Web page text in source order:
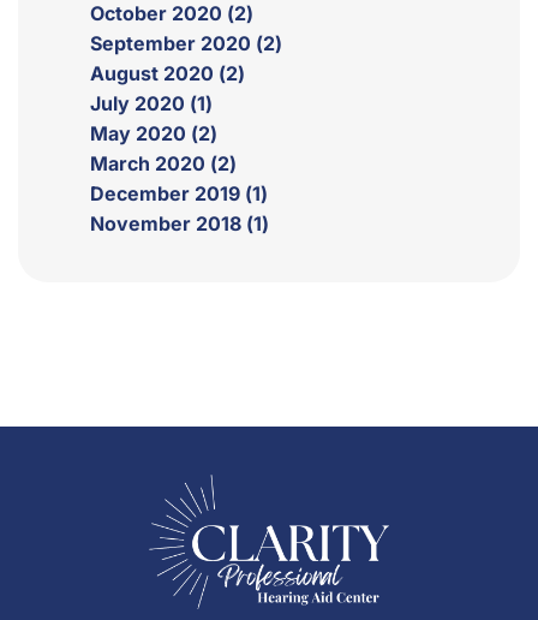
October 2020 (2)
September 2020 (2)
August 2020 (2)
July 2020 (1)
May 2020 (2)
March 2020 (2)
December 2019 (1)
November 2018 (1)